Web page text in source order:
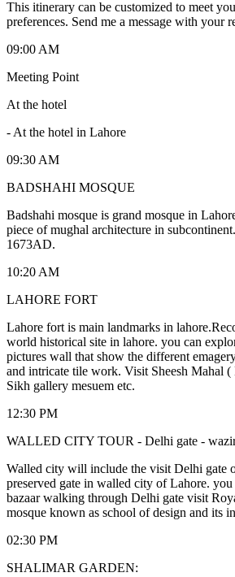
This itinerary can be customized to meet
preferences. Send me a message with your
09:00 AM
Meeting Point
At the hotel
- At the hotel in Lahore
09:30 AM
BADSHAHI MOSQUE
Badshahi mosque is grand mosque in
piece of mughal architecture in
1673AD.
10:20 AM
LAHORE FORT
Lahore fort is main landmarks in
world historical site in lahore. you can
pictures wall that show the different
and intricate tile work. Visit Sheesh Mahal
Sikh gallery mesuem etc.
12:30 PM
WALLED CITY TOUR - Delhi gate -
Walled city will include the visit Delhi gate
preserved gate in walled city of Lahore.
bazaar walking through Delhi gate visit
mosque known as school of design and its
02:30 PM
SHALIMAR GARDEN: